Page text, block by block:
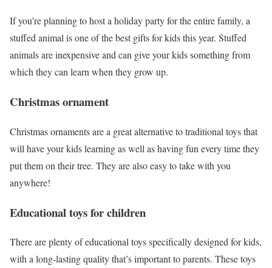
If you’re planning to host a holiday party for the entire family, a
stuffed animal is one of the best gifts for kids this year. Stuffed
animals are inexpensive and can give your kids something from
which they can learn when they grow up.
Christmas ornament
Christmas ornaments are a great alternative to traditional toys that
will have your kids learning as well as having fun every time they
put them on their tree. They are also easy to take with you
anywhere!
Educational toysfor children
There are plenty of educational toys specifically designed for kids,
with a long-lasting quality that’s important to parents. These toys